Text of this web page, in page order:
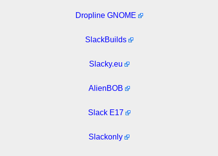
Dropline GNOME
SlackBuilds
Slacky.eu
AlienBOB
Slack E17
Slackonly